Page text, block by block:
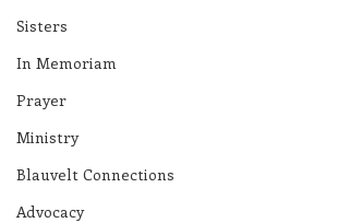
Sisters
In Memoriam
Prayer
Ministry
Blauvelt Connections
Advocacy